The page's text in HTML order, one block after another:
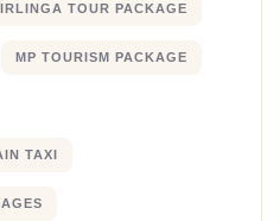
TOUR PACKAGE
MP TOURISM PACKAGE
TAXI